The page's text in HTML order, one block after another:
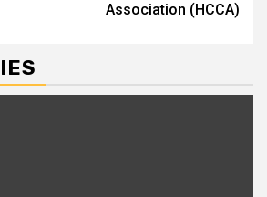
Association (HCCA)